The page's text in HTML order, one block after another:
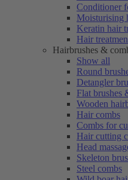
Conditioner
Moisturising
Keratin hair
Hair
Hairbrushes &
Show all
Round
Detangler
Flat brushes
Wooden
Hair combs
Combs for
Hair cutting
Head
Skeleton
Steel combs